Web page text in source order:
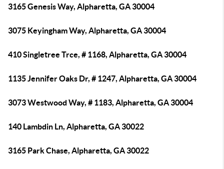
3165 Genesis Way, Alpharetta, GA 30004
3075 Keyingham Way, Alpharetta, GA 30004
410 Singletree Trce, # 1168, Alpharetta, GA 30004
1135 Jennifer Oaks Dr, # 1247, Alpharetta, GA 30004
3073 Westwood Way, # 1183, Alpharetta, GA 30004
140 Lambdin Ln, Alpharetta, GA 30022
3165 Park Chase, Alpharetta, GA 30022